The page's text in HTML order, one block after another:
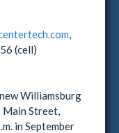
,
(cell)
Williamsburg
Main Street,
in September